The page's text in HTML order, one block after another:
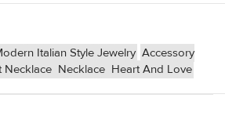
Italian Style Jewelry Accessory
Necklace Necklace Heart And Love